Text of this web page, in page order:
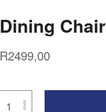
Dining Chair
R2499,00